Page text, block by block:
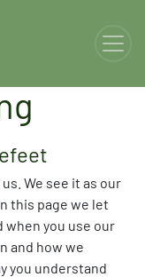
We see it as our
this page we let
you use our
and how we
you understand